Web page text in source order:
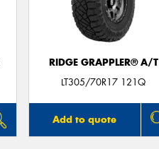
RIDGE GRAPPLER® A/T
LT305/70R17 121Q
Add to quote